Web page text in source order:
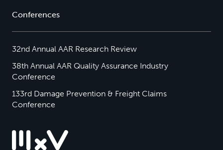
Conferences
32nd Annual AAR Research Review
38th Annual AAR Quality Assurance Industry
Conference
133rd Damage Prevention & Freight Claims
Conference